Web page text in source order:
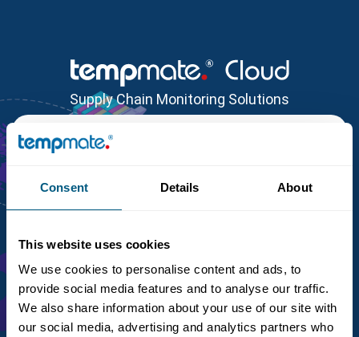
Consent Details About
This website uses cookies
We use cookies to personalise content and ads, to
provide social media features and to analyse our traffic.
We also share information about your use of our site with
our social media, advertising and analytics partners who
Supply Chain Monitoring Solutions
Customer Identifier
Lost Password / ID?